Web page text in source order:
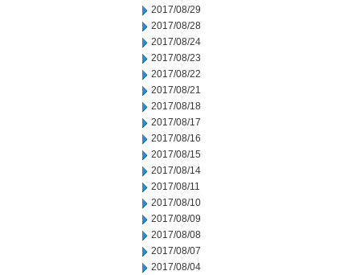
2017/08/29
2017/08/28
2017/08/24
2017/08/23
2017/08/22
2017/08/21
2017/08/18
2017/08/17
2017/08/16
2017/08/15
2017/08/14
2017/08/11
2017/08/10
2017/08/09
2017/08/08
2017/08/07
2017/08/04